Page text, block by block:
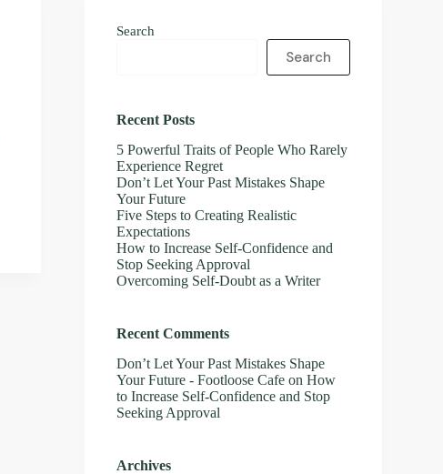
Search
Search
Recent Posts
5 Powerful Traits of People Who Rarely
Experience Regret
Don’t Let Your Past Mistakes Shape
Your Future
Five Steps to Creating Realistic
Expectations
How to Increase Self-Confidence and
Stop Seeking Approval
Overcoming Self-Doubt as a Writer
Recent Comments
Don’t Let Your Past Mistakes Shape
Your Future - Footloose Cafe onHow
to Increase Self-Confidence and Stop
Seeking Approval
Archives